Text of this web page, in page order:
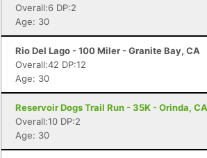
Overall:6 DP:2
Age: 30
Rio Del Lago - 100 Miler - Granite Bay, CA
Overall:42 DP:12
Age: 30
Reservoir Dogs Trail Run - 35K - Orinda, CA
Overall:10 DP:2
Age: 30